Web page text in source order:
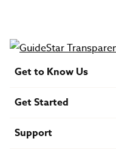
Get to Know Us
Financials
U.S. Careers
Get Started
Find a Mission Trip
Speaker Requests
Support